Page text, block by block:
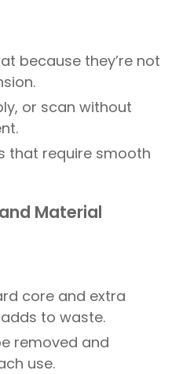
because they’re not
or scan without
that require smooth
Material
core and extra
to waste.
removed and
use.